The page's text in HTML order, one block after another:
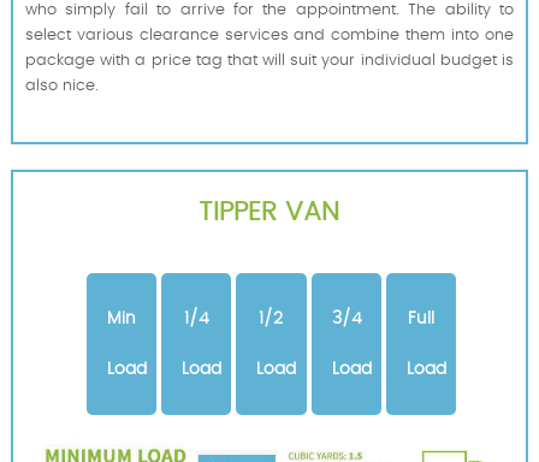
who simply fail to arrive for the appointment. The ability to
select various clearance services and combine them into one
package with a price tag that will suit your individual budget is
also nice.
TIPPER VAN
Min
Load
1/4
Load
1/2
Load
3/4
Load
Full
Load